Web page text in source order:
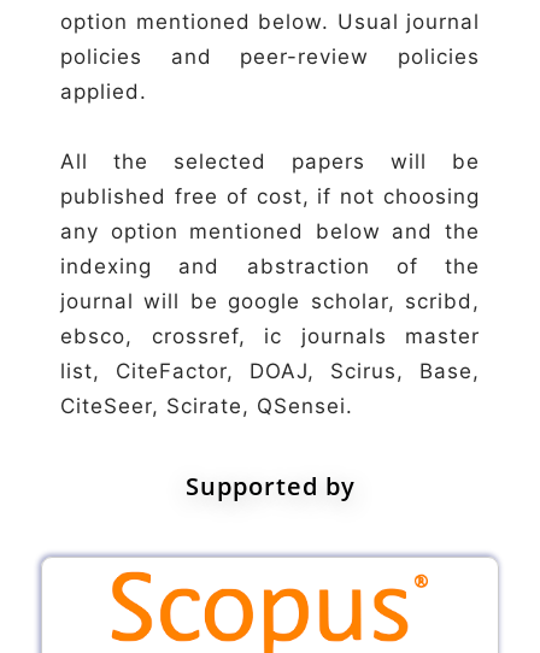
option mentioned below. Usual journal
policies and peer-review policies
applied.
All the selected papers will be
published free of cost, if not choosing
any option mentioned below and the
indexing and abstraction of the
journal will be google scholar, scribd,
ebsco, crossref, ic journals master
list, CiteFactor, DOAJ, Scirus, Base,
CiteSeer, Scirate, QSensei.
Supported by